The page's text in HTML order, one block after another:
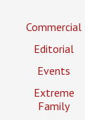
Commercial
Editorial
Events
Extreme
Family